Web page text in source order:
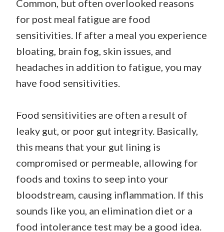
Common, but often overlooked reasons
for post meal fatigue are food
sensitivities. If after a meal you experience
bloating, brain fog, skin issues, and
headaches in addition to fatigue, you may
have food sensitivities.
Food sensitivities are often a result of
leaky gut, or poor gut integrity. Basically,
this means that your gut lining is
compromised or permeable, allowing for
foods and toxins to seep into your
bloodstream, causing inflammation. If this
sounds like you, an elimination diet or a
food intolerance test may be a good idea.